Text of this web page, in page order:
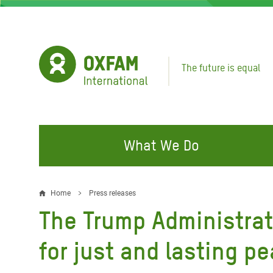
Skip
The future is equal
What We Do
FIGHTING INEQUALITY
Water and Sanitation
Food, Climate, and Natural
Resources
Gaza
CAMPAIGN WITH US
Climate Justice
Hands Off Our Spaces
Make Rich Polluters Pay
Home Press releases
The Trump
for just and lasting